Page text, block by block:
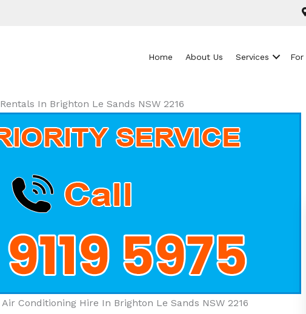
Home About Us Services For
In Brighton Le Sands NSW 2216
Conditioning Hire In Brighton Le Sands NSW 2216